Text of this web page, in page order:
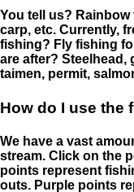
You tell us?
carp, etc. Currently,
fishing? Fly fishing
are after? Steelhead,
taimen, permit,
How do I use the
We have a vast
stream. Click on the
points represent
outs. Purple points